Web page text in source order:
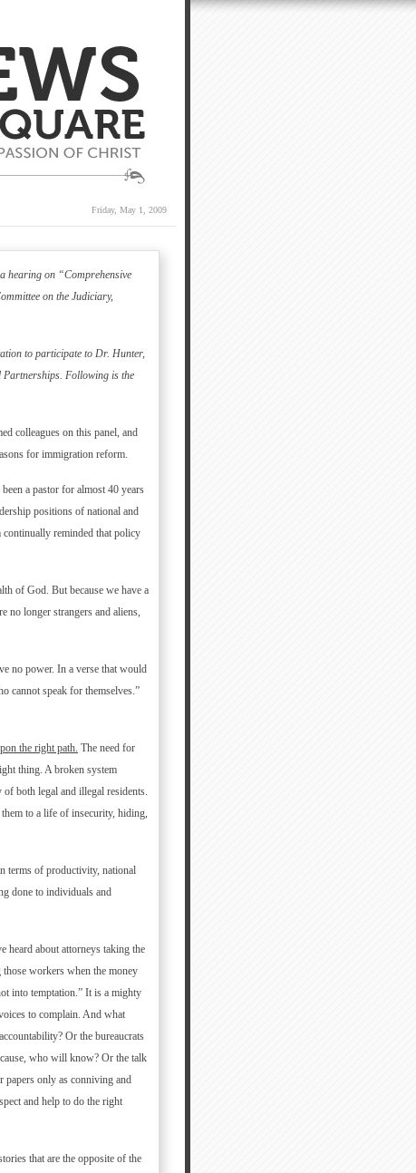
Friday, May 1, 2009
hearing on “Comprehensive
on the Judiciary,
to participate to Dr. Hunter,
Partnerships. Following is the
colleagues on this panel, and
for immigration reform.
a pastor for almost 40 years
positions of national and
reminded that policy
of God. But because we have a
no longer strangers and aliens,
no power. In a verse that would
cannot speak for themselves.”
the right path. The need for
thing. A broken system
both legal and illegal residents.
to a life of insecurity, hiding,
terms of productivity, national
done to individuals and
heard about attorneys taking the
workers when the money
into temptation.” It is a mighty
to complain. And what
Or the bureaucrats
who will know? Or the talk
papers only as conniving and
and help to do the right
that are the opposite of the